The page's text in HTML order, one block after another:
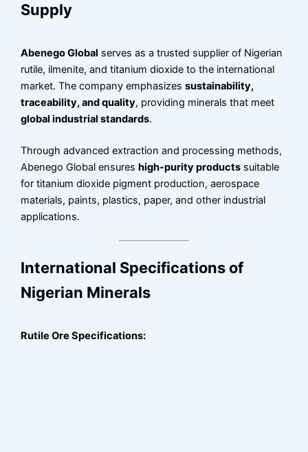
Supply
Abenego Global serves as a trusted supplier of Nigerian
rutile, ilmenite, and titanium dioxide to the international
market. The company emphasizessustainability,
traceability, and quality, providing minerals that meet
global industrial standards.
Through advanced extraction and processing methods,
Abenego Global ensureshigh-purity products suitable
for titanium dioxide pigment production, aerospace
materials, paints, plastics, paper, and other industrial
applications.
International Specifications of
Nigerian Minerals
Rutile Ore Specifications: